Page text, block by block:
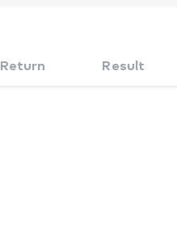
Return Result